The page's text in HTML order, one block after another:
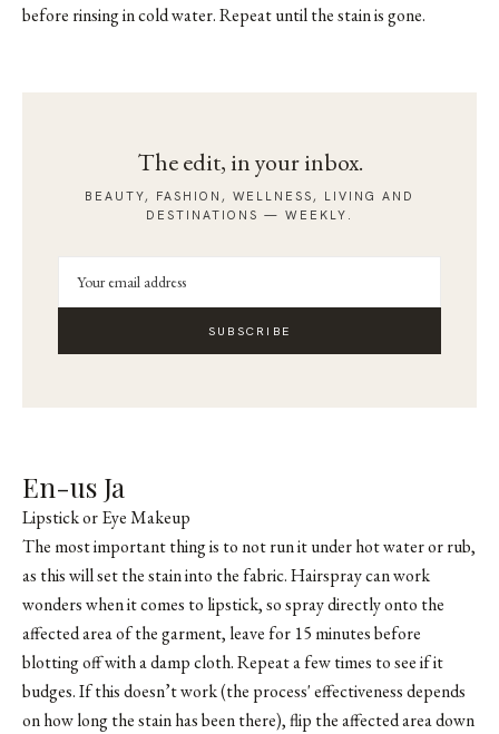
before rinsing in cold water. Repeat until the stain is gone.
The edit, in your inbox.
BEAUTY, FASHION, WELLNESS, LIVING AND
DESTINATIONS — WEEKLY.
SUBSCRIBE
En-us Ja
Lipstick or Eye Makeup
The most important thing is to not run it under hot water or rub,
as this will set the stain into the fabric. Hairspray can work
wonders when it comes to lipstick, so spray directly onto the
affected area of the garment, leave for 15 minutes before
blotting off with a damp cloth. Repeat a few times to see if it
budges. If this doesn’t work (the process' effectiveness depends
on how long the stain has been there), flip the affected area down